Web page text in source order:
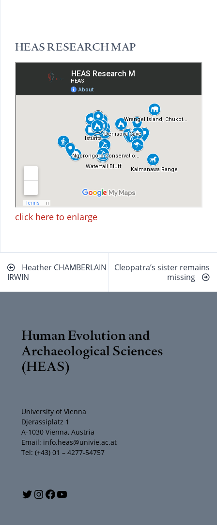
HEAS RESEARCH MAP
click here to enlarge
Beitragsnavigation
Heather CHAMBERLAIN
IRWIN
Cleopatra’s sister remains
missing
Human Evolution and
Archaeological Sciences
(HEAS)
University of Vienna
Djerassiplatz 1
A-1030 Vienna, Austria
Email: info.heas@univie.ac.at
Tel: (+43) 01 – 4277-54757
T I F